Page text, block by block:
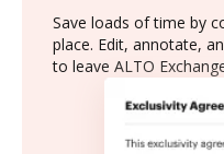
Save loads of time by
place. Edit, annotate,
to leave ALTO